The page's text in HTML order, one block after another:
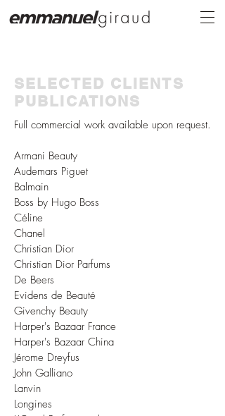
SELECTED CLIENTS
PUBLICATIONS
Full commercial work available upon request.
Armani Beauty
Audemars Piguet
Balmain
Boss by Hugo Boss
Céline
Chanel
Christian Dior
Christian Dior Parfums
De Beers
Evidens de Beauté
Givenchy Beauty
Harper's Bazaar France
Harper's Bazaar China
Jérome Dreyfus
John Galliano
Lanvin
Longines